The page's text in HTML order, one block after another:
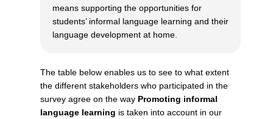
means supporting the opportunities for
students’ informal language learning and their
language development at home.
The table below enables us to see to what extent
the different stakeholders who participated in the
survey agree on the way Promoting informal
language learning is taken into account in our